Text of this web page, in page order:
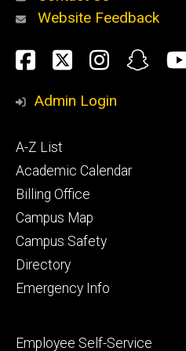
Alumni
and
Website Feedback
Social
Media
Facebook
Twitter
Admin Login
Footer
primary
A-Z List
Academic Calendar
Billing Office
Campus Map
Campus Safety
Directory
Emergency Info
Footer
Employee Self-Service